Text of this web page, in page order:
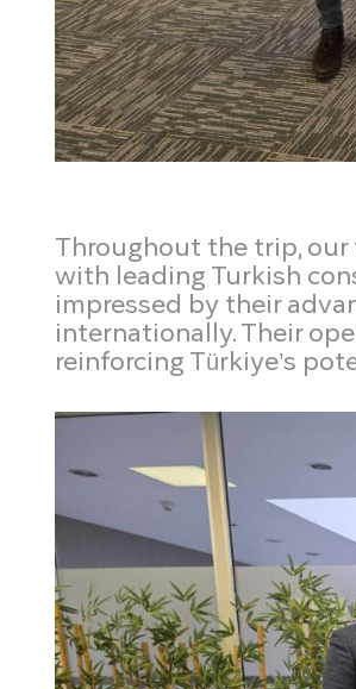
Throughout the trip, our
with leading Turkish
impressed by their
internationally. Their
reinforcing Türkiye’s